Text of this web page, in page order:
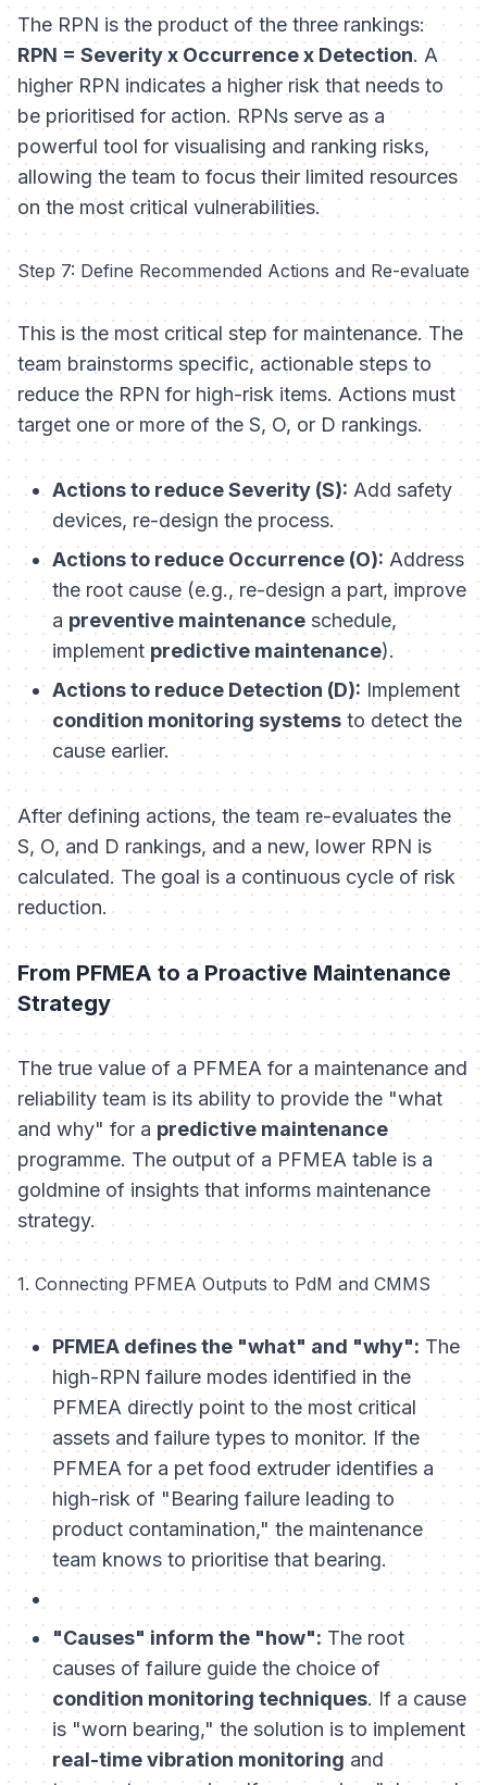
The RPN is the product of the three rankings:
RPN = Severity x Occurrence x Detection. A
higher RPN indicates a higher risk that needs to
be prioritised for action. RPNs serve as a
powerful tool for visualising and ranking risks,
allowing the team to focus their limited resources
on the most critical vulnerabilities.
Step 7: Define Recommended Actions and Re-evaluate
This is the most critical step for maintenance. The
team brainstorms specific, actionable steps to
reduce the RPN for high-risk items. Actions must
target one or more of the S, O, or D rankings.
Actions to reduce Severity (S): Add safety
devices, re-design the process.
Actions to reduce Occurrence (O): Address
the root cause (e.g., re-design a part, improve
a preventive maintenance schedule,
implementpredictive maintenance).
Actions to reduce Detection (D): Implement
condition monitoring systems to detect the
cause earlier.
After defining actions, the team re-evaluates the
S, O, and D rankings, and a new, lower RPN is
calculated. The goal is a continuous cycle of risk
reduction.
From PFMEA to a Proactive Maintenance
Strategy
The true value of a PFMEA for a maintenance and
reliability team is its ability to provide the "what
and why" for a predictive maintenance
programme. The output of a PFMEA table is a
goldmine of insights that informs maintenance
strategy.
1. Connecting PFMEA Outputs to PdM and CMMS
PFMEA defines the "what" and "why": The
high-RPN failure modes identified in the
PFMEA directly point to the most critical
assets and failure types to monitor. If the
PFMEA for a pet food extruder identifies a
high-risk of "Bearing failure leading to
product contamination," the maintenance
team knows to prioritise that bearing.
"Causes" inform the "how":The root
causes of failure guide the choice of
condition monitoring techniques. If a cause
is "worn bearing," the solution is to implement
real-time vibration monitoring and